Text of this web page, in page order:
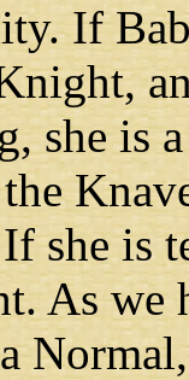
If
she is
she is
As we